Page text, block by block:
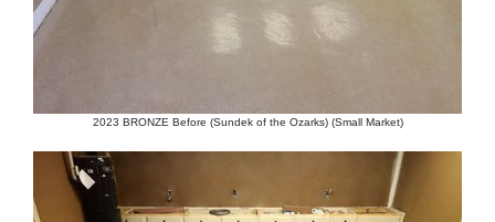
2023 BRONZE Before (Sundek of the Ozarks) (Small Market)